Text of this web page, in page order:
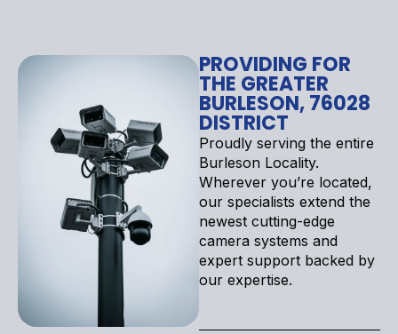
PROVIDING FOR
THE GREATER
BURLESON, 76028
DISTRICT
Proudly serving the entire
Burleson Locality.
Wherever you’re located,
our specialists extend the
newest cutting-edge
camera systems and
expert support backed by
our expertise.